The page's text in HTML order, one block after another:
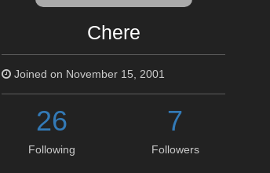
Chere
Joined on November 15, 2001
26
Following
7
Followers